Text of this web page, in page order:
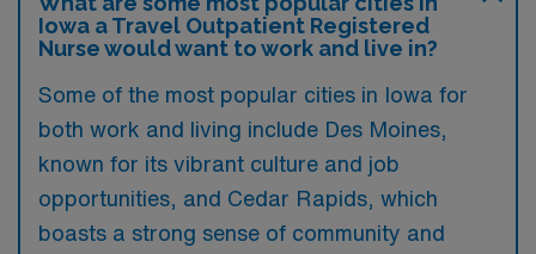
Iowa a Travel Outpatient Registered
Nurse would want to work and live in?
Some of the most popular cities in Iowa for
both work and living include Des Moines,
known for its vibrant culture and job
opportunities, and Cedar Rapids, which
boasts a strong sense of community and